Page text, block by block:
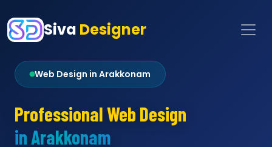
Siva Designer
Web Design in Arakkonam
Professional Web Design
in Arakkonam